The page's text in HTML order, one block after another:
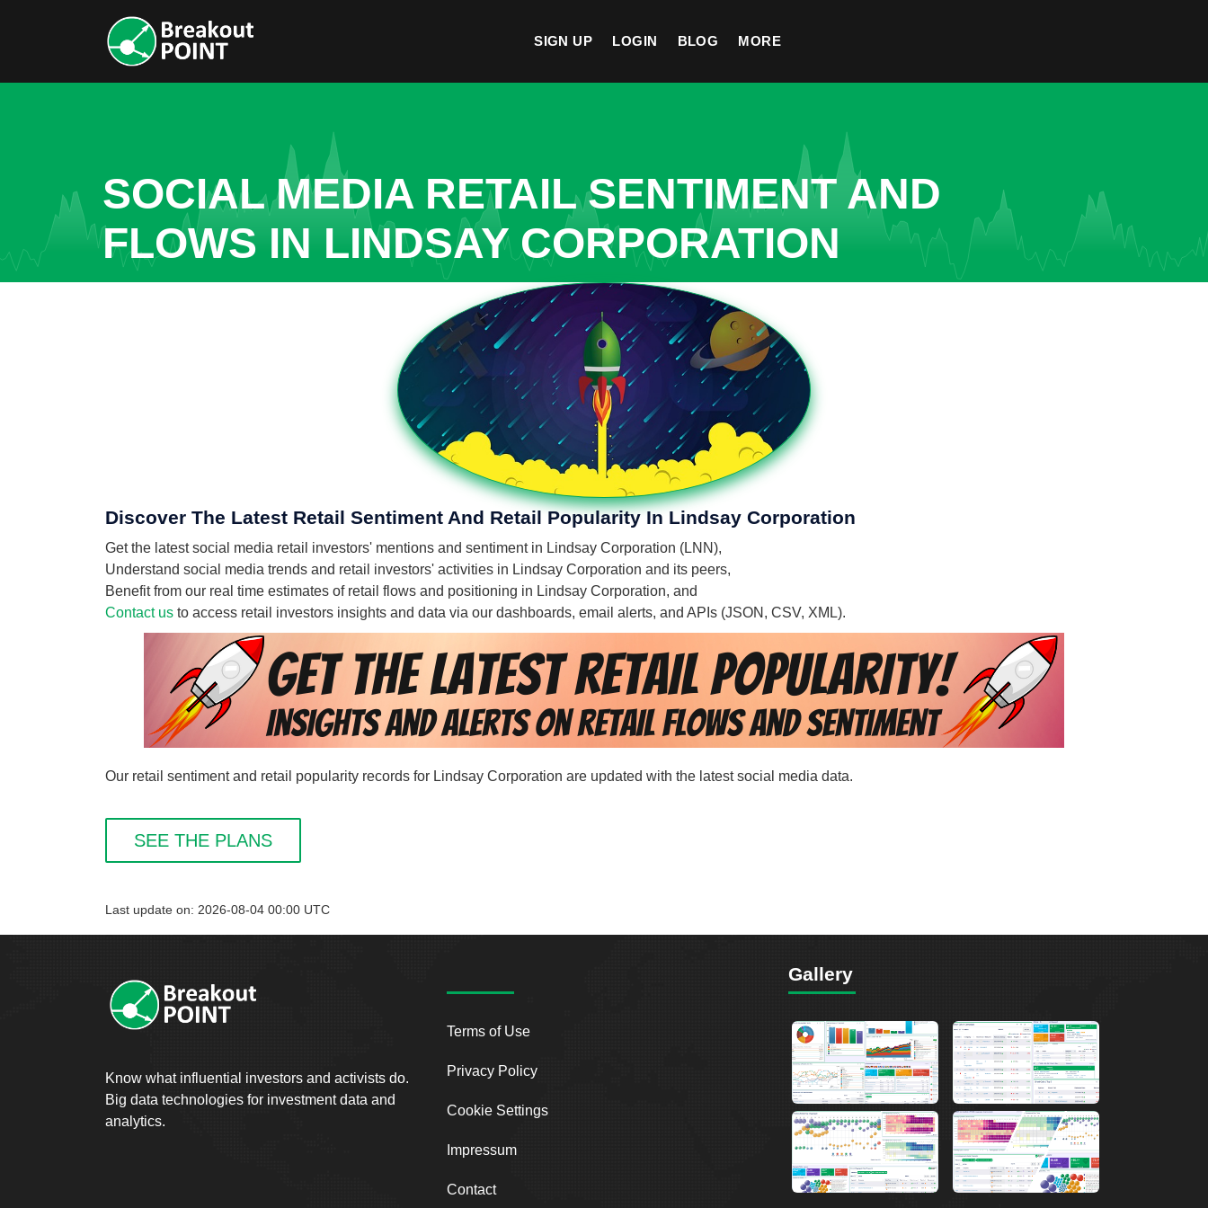
SIGN UP LOGIN BLOG MORE
SOCIAL MEDIA RETAIL SENTIMENT AND
FLOWS IN LINDSAY CORPORATION
Discover The Latest Retail Sentiment And Retail Popularity In Lindsay Corporation
Get the latest social media retail investors' mentions and sentiment in Lindsay Corporation (LNN),
Understand social media trends and retail investors' activities in Lindsay Corporation and its peers,
Benefit from our real time estimates of retail flows and positioning in Lindsay Corporation, and
Contact us to access retail investors insights and data via our dashboards, email alerts, and APIs (JSON, CSV, XML).
Our retail sentiment and retail popularity records for Lindsay Corporation are updated with the latest social media data.
SEE THE PLANS
Last update on: 2026-08-04 00:00 UTC
Know what influential investors and activists do.
Big data technologies for investment data and
analytics.
Terms of Use
Privacy Policy
Cookie Settings
Impressum
Contact
Gallery